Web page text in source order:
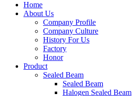
Home
About Us
Company Profile
Company Culture
History For Us
Factory
Honor
Product
Sealed Beam
Sealed Beam
Halogen Sealed Beam